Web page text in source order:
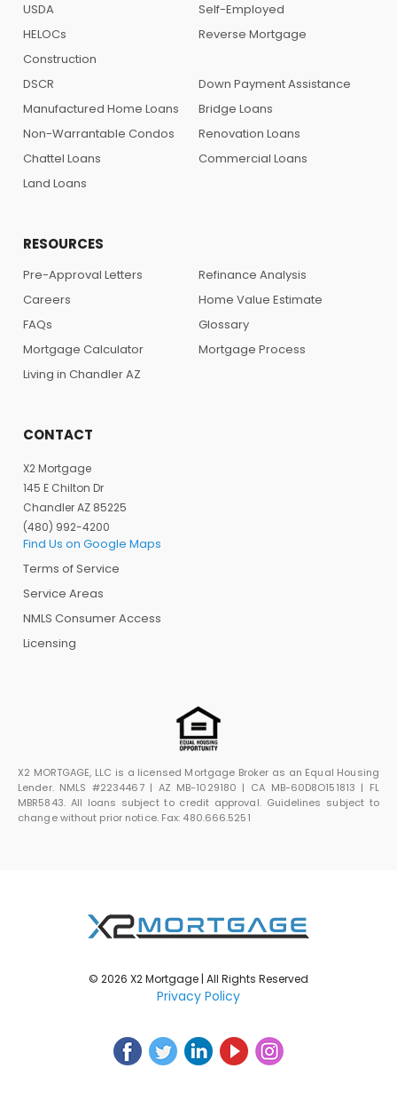
USDA
Self-Employed
HELOCs
Reverse Mortgage
Construction
DSCR
Down Payment Assistance
Manufactured Home Loans
Bridge Loans
Non-Warrantable Condos
Renovation Loans
Chattel Loans
Commercial Loans
Land Loans
RESOURCES
Pre-Approval Letters
Refinance Analysis
Careers
Home Value Estimate
FAQs
Glossary
Mortgage Calculator
Mortgage Process
Living in Chandler AZ
CONTACT
X2 Mortgage
145 E Chilton Dr
Chandler AZ 85225
(480) 992-4200
Find Us on Google Maps
Terms of Service
Service Areas
NMLS Consumer Access
Licensing
X2 MORTGAGE, LLC is a licensed Mortgage Broker as an Equal Housing
Lender. NMLS #2234467 | AZ MB-1029180 | CA MB-60D8O151813 | FL
MBR5843. All loans subject to credit approval. Guidelines subject to
change without prior notice. Fax: 480.666.5251
© 2026 X2 Mortgage | All Rights Reserved
Privacy Policy